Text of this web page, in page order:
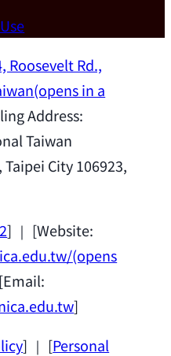
Sci & Eng.,
as a Jointly
2026-07-14
Roosevelt Rd.,
(opens in a
Address:
Taiwan
City 106923,
] ｜ [Website:
(opens
]
] ｜ [Personal